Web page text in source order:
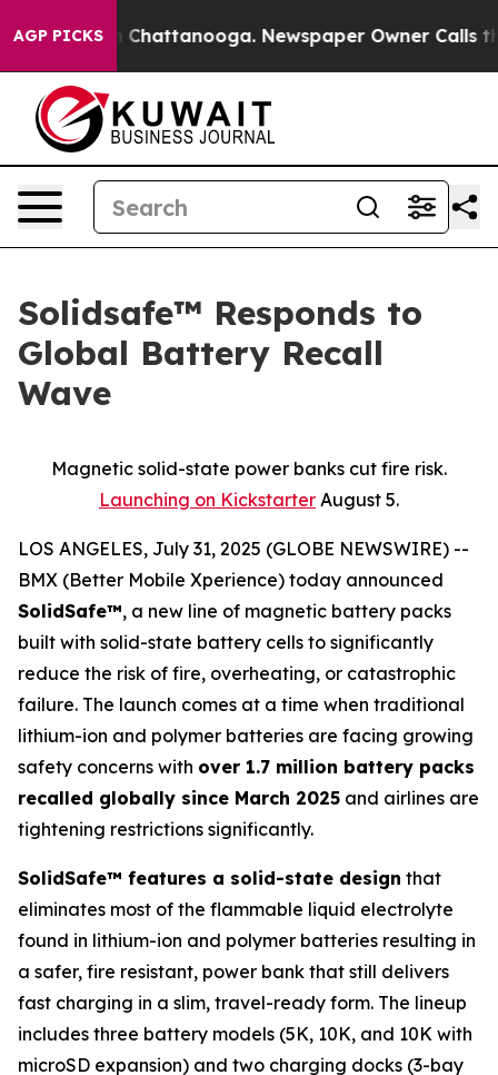
AGP PICKS
Chaos in Chattanooga. Newspaper Owner Calls the
Solidsafe™ Responds to
Global Battery Recall
Wave
Magnetic solid-state power banks cut fire risk.
Launching on Kickstarter August 5.
LOS ANGELES, July 31, 2025 (GLOBE NEWSWIRE) --
BMX (Better Mobile Xperience) today announced
SolidSafe™, a new line of magnetic battery packs
built with solid-state battery cells to significantly
reduce the risk of fire, overheating, or catastrophic
failure. The launch comes at a time when traditional
lithium-ion and polymer batteries are facing growing
safety concerns with over 1.7 million battery packs
recalled globally since March 2025 and airlines are
tightening restrictions significantly.
SolidSafe™ features a solid-state design that
eliminates most of the flammable liquid electrolyte
found in lithium-ion and polymer batteries resulting in
a safer, fire resistant, power bank that still delivers
fast charging in a slim, travel-ready form. The lineup
includes three battery models (5K, 10K, and 10K with
microSD expansion) and two charging docks (3-bay